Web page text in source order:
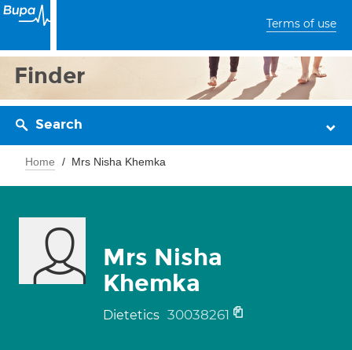
Terms of use
Finder
Search
Home Mrs Nisha Khemka
Mrs Nisha
Khemka
Dietetics 30038261